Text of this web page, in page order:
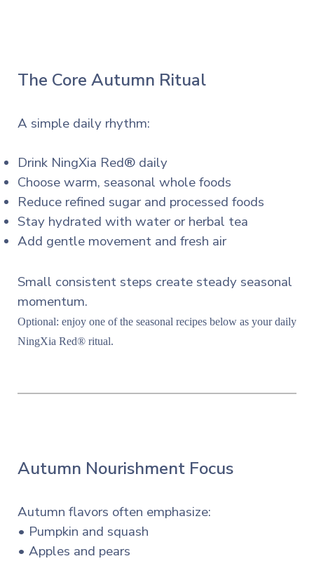
The Core Autumn Ritual
A simple daily rhythm:
Drink NingXia Red® daily
Choose warm, seasonal whole foods
Reduce refined sugar and processed foods
Stay hydrated with water or herbal tea
Add gentle movement and fresh air
Small consistent steps create steady seasonal
momentum.
Optional: enjoy one of the seasonal recipes below as your daily
NingXia Red® ritual.
Autumn Nourishment Focus
Autumn flavors often emphasize:
• Pumpkin and squash
• Apples and pears